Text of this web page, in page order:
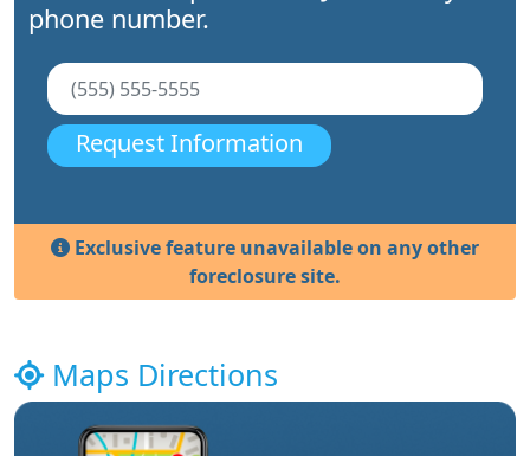
phone number.
Request Information
Exclusive feature unavailable on any other
foreclosure site.
Maps Directions